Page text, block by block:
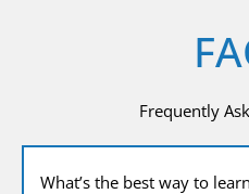
Frequently
What’s the best way to